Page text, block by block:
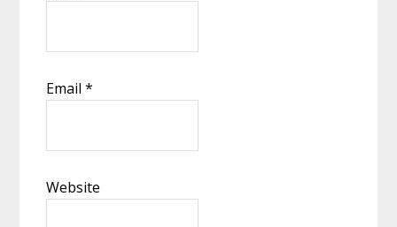
Email*
Website